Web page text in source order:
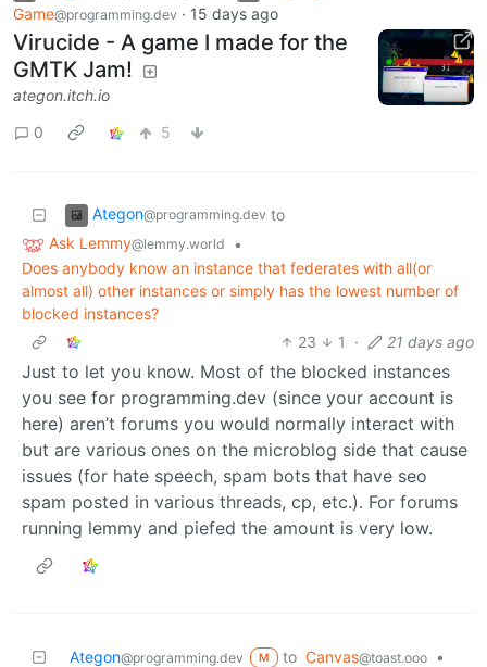
Game@programming.dev · 15 days ago
Virucide - A game I made for the
GMTK Jam!
ategon.itch.io
0 5
Ategon@programming.dev to
Ask Lemmy@lemmy.world
•
Does anybody know an instance that federates with all(or
almost all) other instances or simply has the lowest number of
blocked instances?
23
1 · 21 days ago
Just to let you know. Most of the blocked instances
you see for programming.dev (since your account is
here) aren’t forums you would normally interact with
but are various ones on the microblog side that cause
issues (for hate speech, spam bots that have seo
spam posted in various threads, cp, etc.). For forums
running lemmy and piefed the amount is very low.
Ategon@programming.dev M to Canvas@toast.ooo
•